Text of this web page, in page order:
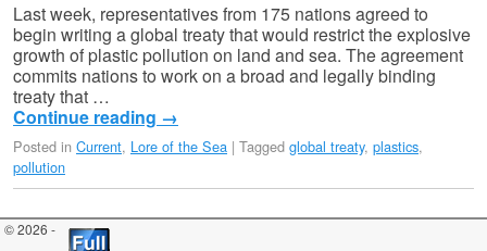
Last week, representatives from 175 nations agreed to
begin writing a global treaty that would restrict the explosive
growth of plastic pollution on land and sea. The agreement
commits nations to work on a broad and legally binding
treaty that …
Continue reading →
Posted in Current, Lore of the Sea | Tagged global treaty, plastics,
pollution
© 2026 -